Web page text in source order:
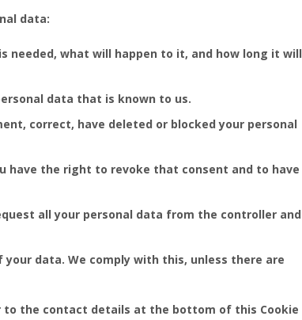
data:
needed, what will happen to it, and how long it will
data that is known to us.
correct, have deleted or blocked your personal
have the right to revoke that consent and to have
all your personal data from the controller and
data. We comply with this, unless there are
to the contact details at the bottom of this Cookie